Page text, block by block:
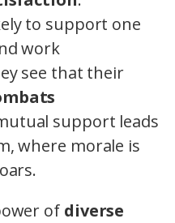
to support one
work
see that their
support leads
where morale is
of diverse